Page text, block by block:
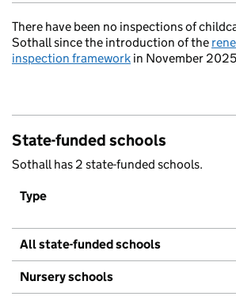
There have been no inspections of
Sothall since the introduction of the
inspection framework in November
State-funded schools
Sothall has 2 state-funded schools.
Type
All state-funded schools
Nursery schools